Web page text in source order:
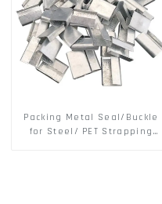
Packing Metal Seal/Buckle
for Steel/ PET Strapping